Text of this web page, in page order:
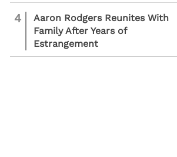
4
Aaron Rodgers Reunites With
Family After Years of
Estrangement